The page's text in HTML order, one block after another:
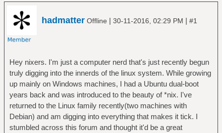
hadmatter Offline | 30-11-2016, 02:29 PM | #1
Hey nixers. I'm just a computer nerd that's just recently begun
truly digging into the innerds of the linux system. While growing
up mainly on Windows machines, I had a Ubuntu dual-boot
years back and was introduced to the beauty of *nix. I've
returned to the Linux family recently(two machines with
Debian) and am digging into everything that makes it tick. I
stumbled across this forum and thought it'd be a great